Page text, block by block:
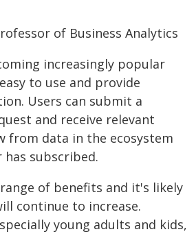
of Business Analytics
increasingly popular
to use and provide
Users can submit a
and receive relevant
from data in the ecosystem
subscribed.
of benefits and it's likely
continue to increase.
young adults and kids,